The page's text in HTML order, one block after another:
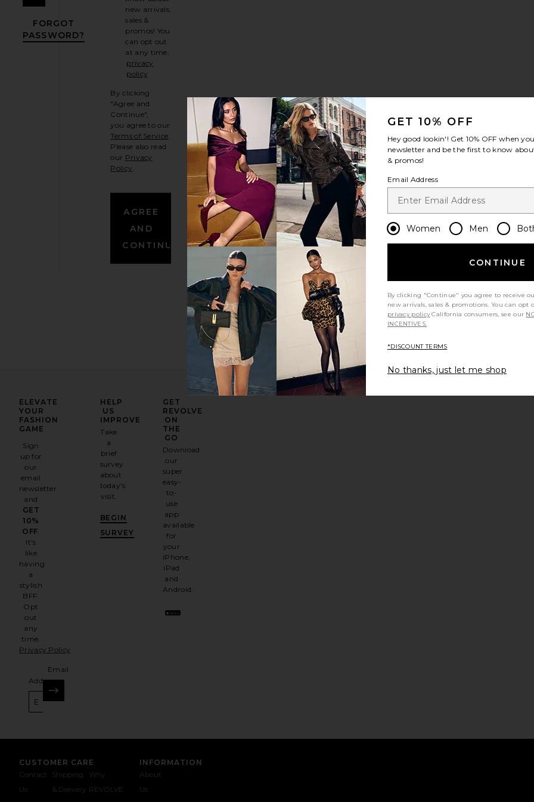
FORGOT
PASSWORD?
OPENS IN A MODAL WINDOW
new arrivals,
sales &
promos! You
can opt out
at any time.
privacy
policy
By clicking
"Agree and
Continue",
you agree to our
Terms of Service.
(Opens in new window)
Please also read
our Privacy
Policy.
(Opens in new window)
ELEVATE
YOUR
FASHION
GAME
Sign
up for
our
email
newsletter
and
GET
10%
OFF.
It's
like
having
a
stylish
BFF.
Opt
out
any
time.
Privacy Policy
Email
Address
HELP
US
IMPROVE
Take
a
brief
survey
about
today's
visit.
BEGIN
SURVEY
GET
REVOLVE
ON
THE
GO
Download
our
super
easy-
to-
use
app
available
for
your
iPhone,
iPad
and
Android.
CUSTOMER CARE
Contact
Us
Shipping
& Delivery
Why
REVOLVE
INFORMATION
About
Us
GET 10% OFF
Hey good lookin'! Get 10% OFF when
newsletter and be the first to know
& promos!
Email Address
Women Men
CONTINUE
By clicking "Continue" you agree to receive
new arrivals, sales & promotions. You can
privacy policy California consumers, see our
INCENTIVES.
*DISCOUNT TERMS
No thanks, just let me shop